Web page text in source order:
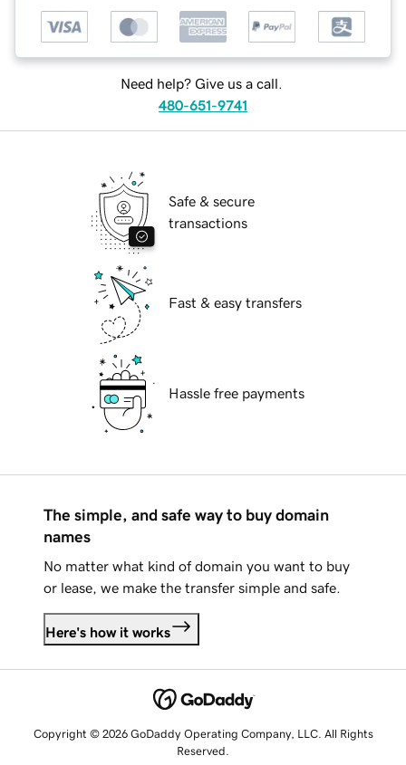
Need help? Give us a call.
480-651-9741
Safe & secure
transactions
Fast & easy transfers
Hassle free payments
The simple, and safe way to buy domain
names
No matter what kind of domain you want to buy
or lease, we make the transfer simple and safe.
Here's how it works
Copyright © 2026 GoDaddy Operating Company, LLC. All Rights
Reserved.